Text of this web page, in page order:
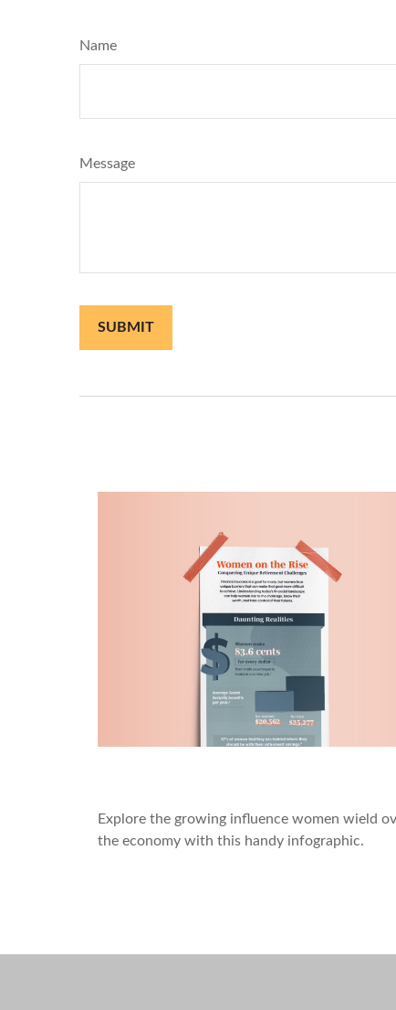
Name
Message
Explore the growing influence women wield
the economy with this handy infographic.